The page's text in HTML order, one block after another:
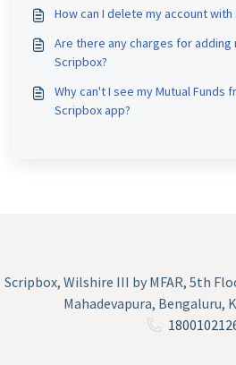
How can I delete my account with
Are there any charges for adding
Scripbox?
Why can't I see my Mutual Funds
Scripbox app?
Scripbox, Wilshire III by MFAR, 5th
Mahadevapura, Bengaluru,